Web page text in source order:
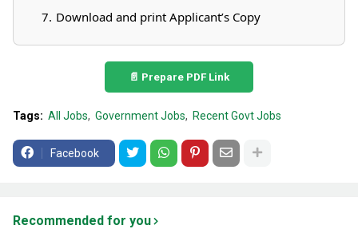
Download and print Applicant’s Copy
📄 Prepare PDF Link
Tags: All Jobs Government Jobs Recent Govt Jobs
Facebook
Recommended for you